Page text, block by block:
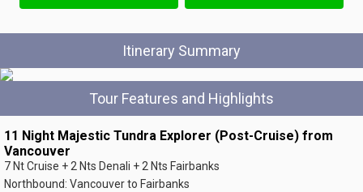
Itinerary Summary
Tour Features and Highlights
11 Night Majestic Tundra Explorer (Post-Cruise) from
Vancouver
7 Nt Cruise + 2 Nts Denali + 2 Nts Fairbanks
Northbound: Vancouver to Fairbanks